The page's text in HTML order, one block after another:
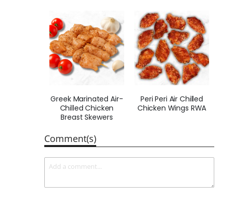
Greek Marinated Air-
Chilled Chicken
Breast Skewers
Peri Peri Air Chilled
Chicken Wings RWA
Comment(s)